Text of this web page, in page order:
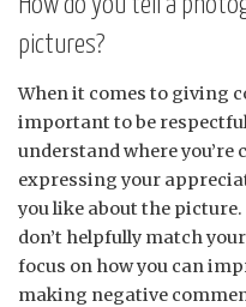
pictures?
When it comes to giving
important to be
understand where
expressing your
you like about the
don’t helpfully match
focus on how you can
making negative